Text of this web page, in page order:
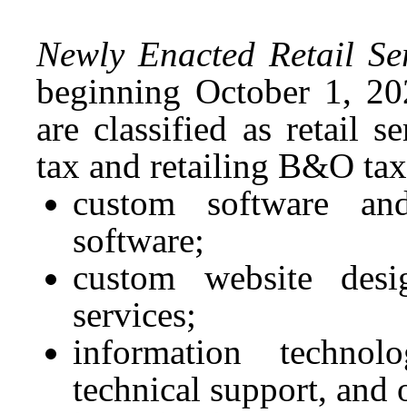
Newly Enacted Retail
beginning October 1,
are classified as retail
tax and retailing B&O
custom software
software;
custom website
services;
information
technical support, and